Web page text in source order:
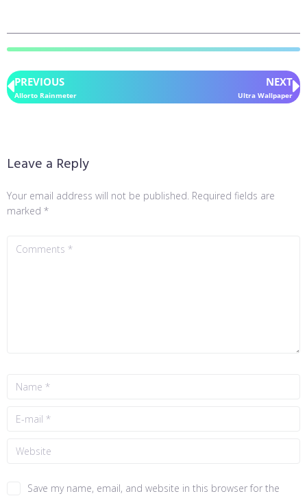
PREVIOUS
Allorto Rainmeter
NEXT
Ultra Wallpaper
Leave a Reply
Your email address will not be published. Required fields are
marked *
Save my name, email, and website in this browser for the